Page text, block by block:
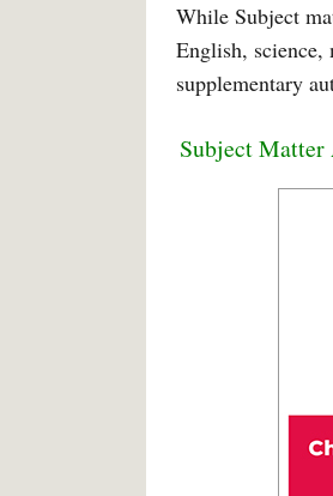
While Subject
English, science,
supplementary
Subject Matter